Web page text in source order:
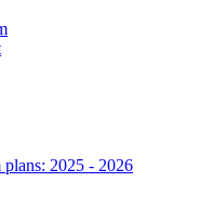
2025 - 2026